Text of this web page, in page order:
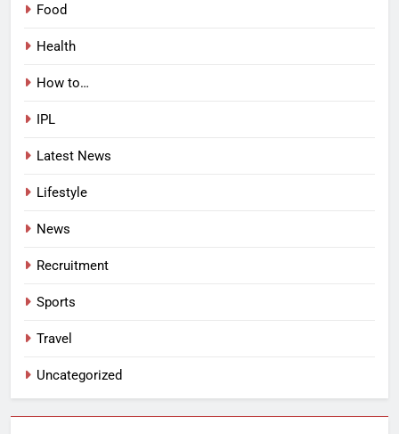
Food
Health
How to…
IPL
Latest News
Lifestyle
News
Recruitment
Sports
Travel
Uncategorized